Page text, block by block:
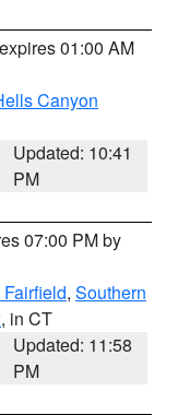
01:00 AM
Canyon
Updated: 10:41
PM
07:00 PM by
, Southern
, in CT
Updated: 11:58
PM